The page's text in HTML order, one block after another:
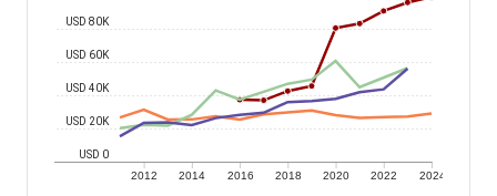
2012 2014 2016 2018 2020 2022 2024
USD 0
USD 20K
USD 40K
USD 60K
USD 80K